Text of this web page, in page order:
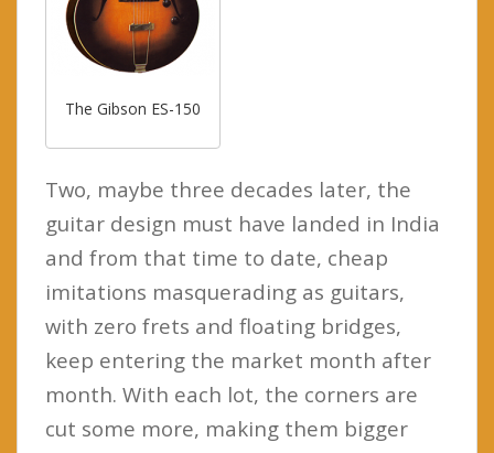
The Gibson ES-150
Two, maybe three decades later, the
guitar design must have landed in India
and from that time to date, cheap
imitations masquerading as guitars,
with zero frets and floating bridges,
keep entering the market month after
month. With each lot, the corners are
cut some more, making them bigger